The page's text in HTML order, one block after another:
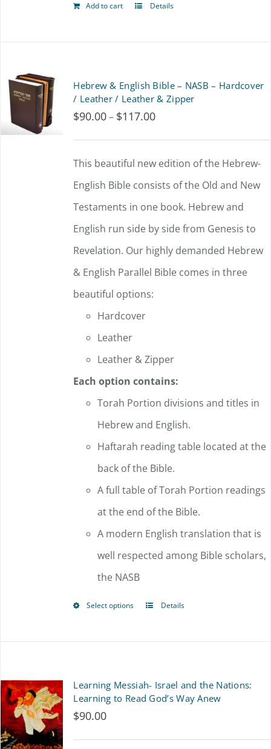
the
product
Add to cart Details
Hebrew & English Bible – NASB – Hardcover
/ Leather / Leather & Zipper
$90.00– $117.00Price
range:
$90.00
through
$117.00
This beautiful new edition of the Hebrew-
English Bible consists of the Old and New
Testaments in one book. Hebrew and
English run side by side from Genesis to
Revelation. Our highly demanded Hebrew
& English Parallel Bible comes in three
beautiful options:
Hardcover
Leather
Leather & Zipper
Each option contains:
Torah Portion divisions and titles in
Hebrew and English.
Haftarah reading table located at the
back of the Bible.
A full table of Torah Portion readings
at the end of the Bible.
A modern English translation that is
well respected among Bible scholars,
the NASB
Select options
This
variants.
options
Details
Learning Messiah- Israel and the Nations:
Learning to Read God’s Way Anew
$90.00